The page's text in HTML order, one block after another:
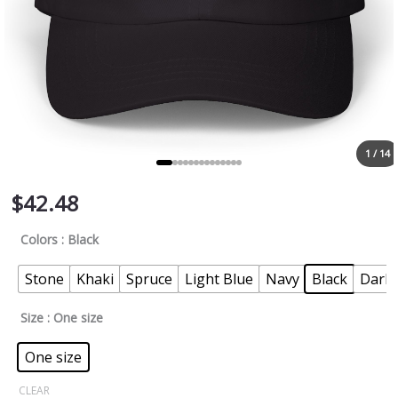
1 / 14
$42.48
Colors : Black
Stone Khaki Spruce Light Blue Navy Black Dark
Size : One size
One size
CLEAR